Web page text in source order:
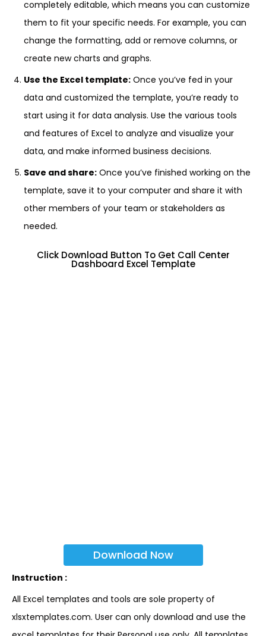
completely editable, which means you can customize
them to fit your specific needs. For example, you can
change the formatting, add or remove columns, or
create new charts and graphs.
Use the Excel template: Once you’ve fed in your
data and customized the template, you’re ready to
start using it for data analysis. Use the various tools
and features of Excel to analyze and visualize your
data, and make informed business decisions.
Save and share: Once you’ve finished working on the
template, save it to your computer and share it with
other members of your team or stakeholders as
needed.
Click Download Button To Get Call Center
Dashboard Excel Template
Download Now
Instruction :
All Excel templates and tools are sole property of
xlsxtemplates.com. User can only download and use the